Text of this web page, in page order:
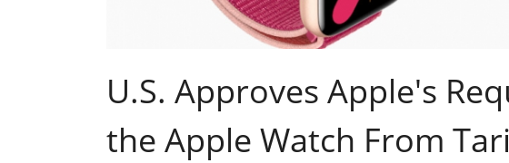
U.S. Approves Apple's
the Apple Watch From